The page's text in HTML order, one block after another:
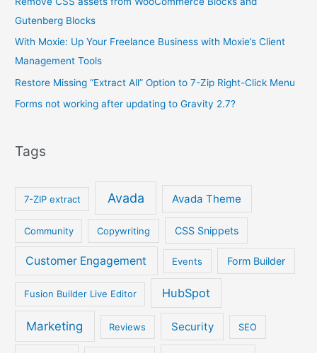
Gutenberg Blocks
With Moxie: Up Your Freelance Business with Moxie’s Client
Management Tools
Restore Missing “Extract All” Option to 7-Zip Right-Click Menu
Forms not working after updating to Gravity 2.7?
Tags
7-ZIP extract Avada Avada Theme
Community Copywriting CSS Snippets
Customer Engagement Events Form Builder
Fusion Builder Live Editor HubSpot
Marketing Reviews Security SEO